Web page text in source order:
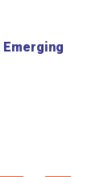
Emerging